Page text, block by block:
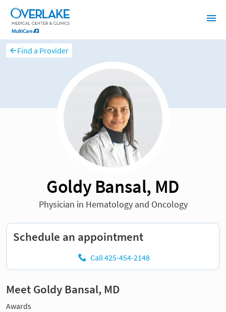
Find a Provider
Goldy Bansal, MD
Physician in Hematology and Oncology
Schedule an appointment
Call 425-454-2148
Meet Goldy Bansal, MD
Awards